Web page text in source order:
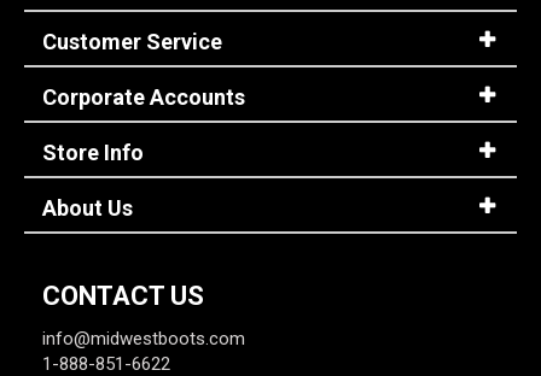
Customer Service
Corporate Accounts
Store Info
About Us
CONTACT US
info@midwestboots.com
1-888-851-6622